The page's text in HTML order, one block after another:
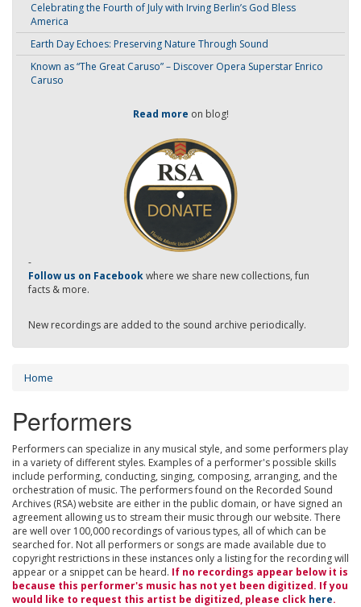
Celebrating the Fourth of July with Irving Berlin’s God Bless
America
Earth Day Echoes: Preserving Nature Through Sound
Known as “The Great Caruso” – Discover Opera Superstar Enrico
Caruso
Read more on blog!
-
Follow us on Facebookwhere we share new collections, fun
facts & more.
New recordings are added to the sound archive periodically.
Home
Performers
Performers can specialize in any musical style, and some performers play
in a variety of different styles. Examples of a performer's possible skills
include performing, conducting, singing, composing, arranging, and the
orchestration of music. The performers found on the Recorded Sound
Archives (RSA) website are either in the public domain, or have signed an
agreement allowing us to stream their music through our website. There
are well over 100,000 recordings of various types, all of which can be
searched for. Not all performers or songs are made available due to
copyright restrictions in these instances only a listing for the recording will
appear or a snippet can be heard. If no recordings appear below it is
because this performer's music has not yet been digitized. If you
would like to request this artist be digitized, please click here.